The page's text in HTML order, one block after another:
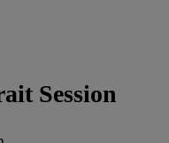
Session